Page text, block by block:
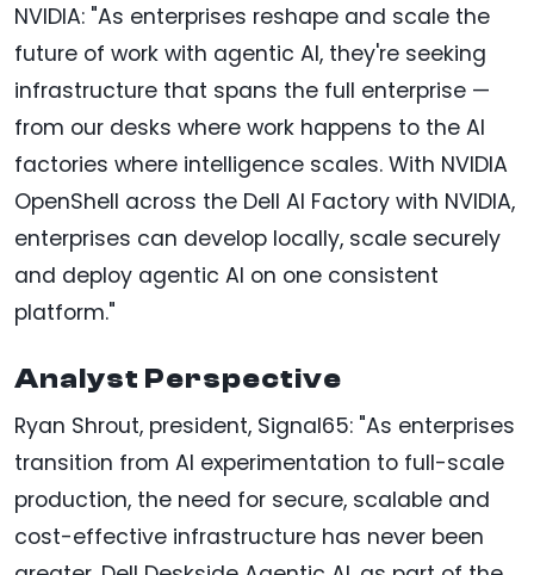
NVIDIA: "As enterprises reshape and scale the
future of work with agentic AI, they're seeking
infrastructure that spans the full enterprise —
from our desks where work happens to the AI
factories where intelligence scales. With NVIDIA
OpenShell across the Dell AI Factory with NVIDIA,
enterprises can develop locally, scale securely
and deploy agentic AI on one consistent
platform."
Analyst Perspective
Ryan Shrout, president, Signal65: "As enterprises
transition from AI experimentation to full-scale
production, the need for secure, scalable and
cost-effective infrastructure has never been